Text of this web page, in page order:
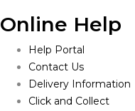
Online Help
Help Portal
Contact Us
Delivery Information
Click and Collect